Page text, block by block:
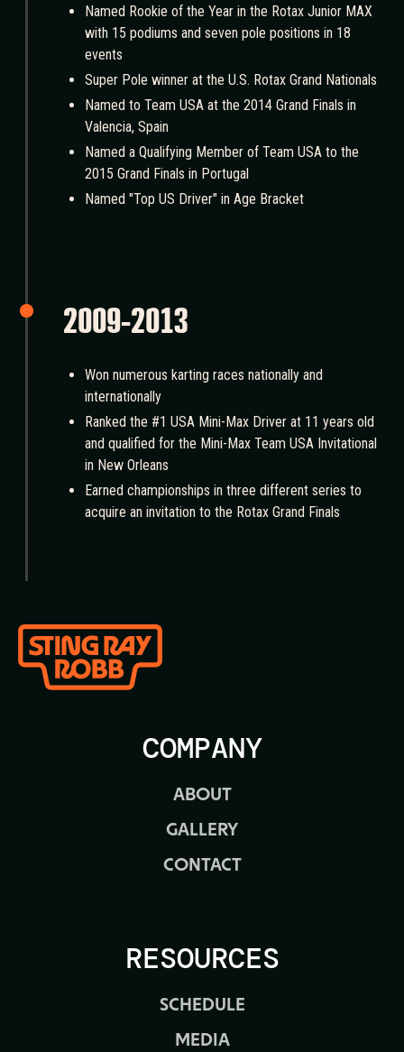
Named Rookie of the Year in the Rotax Junior MAX
with 15 podiums and seven pole positions in 18
events
Super Pole winner at the U.S. Rotax Grand Nationals
Named to Team USA at the 2014 Grand Finals in
Valencia, Spain
Named a Qualifying Member of Team USA to the
2015 Grand Finals in Portugal
Named "Top US Driver" in Age Bracket
2009-2013
Won numerous karting races nationally and
internationally
Ranked the #1 USA Mini-Max Driver at 11 years old
and qualified for the Mini-Max Team USA Invitational
in New Orleans
Earned championships in three different series to
acquire an invitation to the Rotax Grand Finals
COMPANY
ABOUT
GALLERY
CONTACT
RESOURCES
SCHEDULE
MEDIA